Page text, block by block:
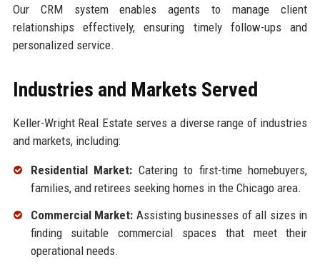
Our CRM system enables agents to manage client
relationships effectively, ensuring timely follow-ups and
personalized service.
Industries and Markets Served
Keller-Wright Real Estate serves a diverse range of industries
and markets, including:
Residential Market: Catering to first-time homebuyers,
families, and retirees seeking homes in the Chicago area.
Commercial Market: Assisting businesses of all sizes in
finding suitable commercial spaces that meet their
operational needs.